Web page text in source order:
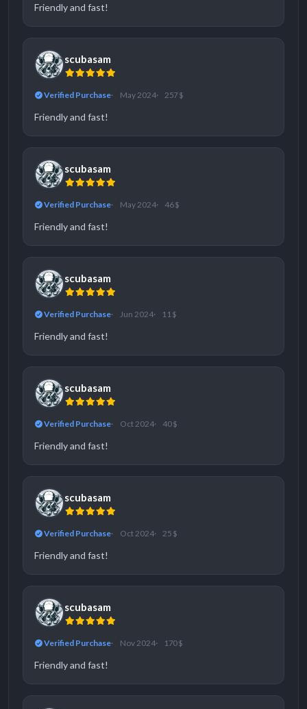
Friendly and fast!
scubasam
Verified Purchase May 2024 257 $
Friendly and fast!
scubasam
Verified Purchase May 2024 46 $
Friendly and fast!
scubasam
Verified Purchase Jun 2024 11 $
Friendly and fast!
scubasam
Verified Purchase Oct 2024 40 $
Friendly and fast!
scubasam
Verified Purchase Oct 2024 25 $
Friendly and fast!
scubasam
Verified Purchase Nov 2024 170 $
Friendly and fast!